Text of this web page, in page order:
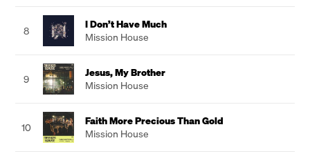
8
I Don’t Have Much
Mission House
9
Jesus, My Brother
Mission House
10
Faith More Precious Than Gold
Mission House